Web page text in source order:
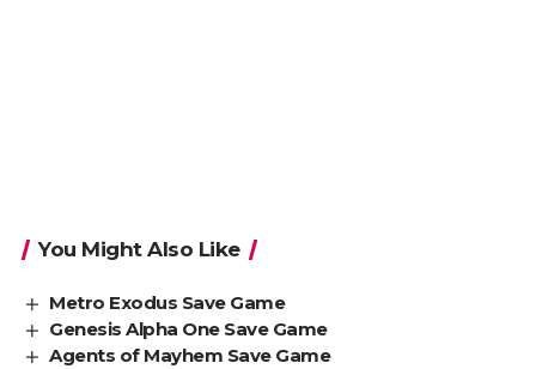
You Might Also Like
Metro Exodus Save Game
Genesis Alpha One Save Game
Agents of Mayhem Save Game